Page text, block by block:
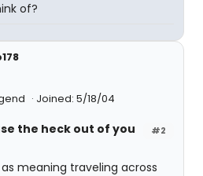
of?
Joined: 5/18/04
#2
the heck out of you
meaning traveling across